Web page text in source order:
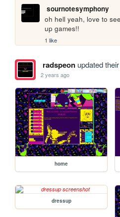
sournotesymphony
oh hell yeah, love to
up games!!
1 like
radspeonupdated
2 years ago
home
dressup